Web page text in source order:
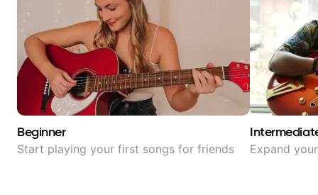
Beginner
Start playing your first songs for friends Expand